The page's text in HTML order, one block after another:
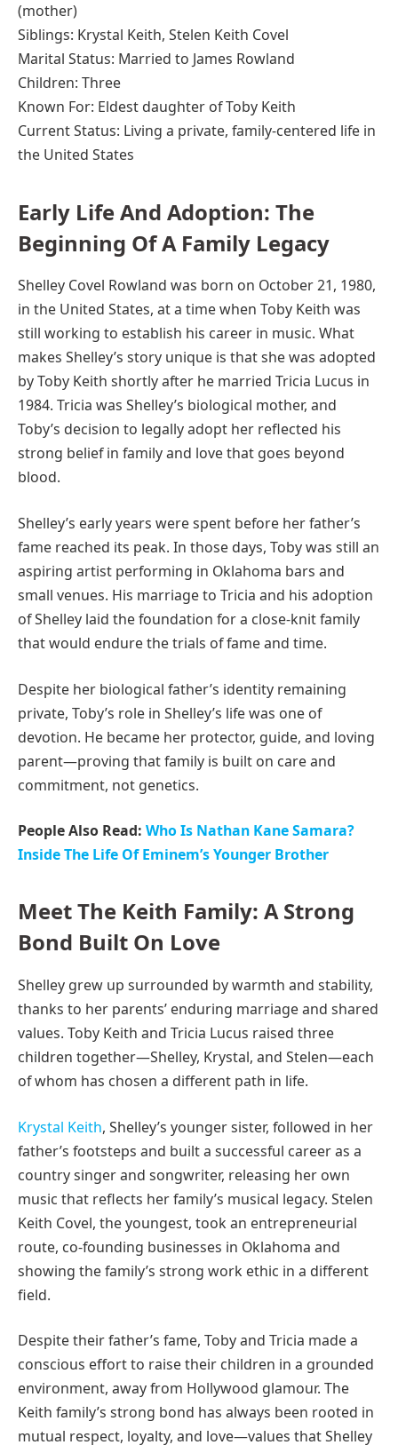
(mother)
Siblings: Krystal Keith, Stelen Keith Covel
Marital Status: Married to James Rowland
Children: Three
Known For: Eldest daughter of Toby Keith
Current Status: Living a private, family-centered life in
the United States
Early Life And Adoption: The
Beginning Of A Family Legacy
Shelley Covel Rowland was born on October 21, 1980,
in the United States, at a time when Toby Keith was
still working to establish his career in music. What
makes Shelley’s story unique is that she was adopted
by Toby Keith shortly after he married Tricia Lucus in
1984. Tricia was Shelley’s biological mother, and
Toby’s decision to legally adopt her reflected his
strong belief in family and love that goes beyond
blood.
Shelley’s early years were spent before her father’s
fame reached its peak. In those days, Toby was still an
aspiring artist performing in Oklahoma bars and
small venues. His marriage to Tricia and his adoption
of Shelley laid the foundation for a close-knit family
that would endure the trials of fame and time.
Despite her biological father’s identity remaining
private, Toby’s role in Shelley’s life was one of
devotion. He became her protector, guide, and loving
parent—proving that family is built on care and
commitment, not genetics.
People Also Read: Who Is Nathan Kane Samara?
Inside The Life Of Eminem’s Younger Brother
Meet The Keith Family: A Strong
Bond Built On Love
Shelley grew up surrounded by warmth and stability,
thanks to her parents’ enduring marriage and shared
values. Toby Keith and Tricia Lucus raised three
children together—Shelley, Krystal, and Stelen—each
of whom has chosen a different path in life.
Krystal Keith, Shelley’s younger sister, followed in her
father’s footsteps and built a successful career as a
country singer and songwriter, releasing her own
music that reflects her family’s musical legacy. Stelen
Keith Covel, the youngest, took an entrepreneurial
route, co-founding businesses in Oklahoma and
showing the family’s strong work ethic in a different
field.
Despite their father’s fame, Toby and Tricia made a
conscious effort to raise their children in a grounded
environment, away from Hollywood glamour. The
Keith family’s strong bond has always been rooted in
mutual respect, loyalty, and love—values that Shelley